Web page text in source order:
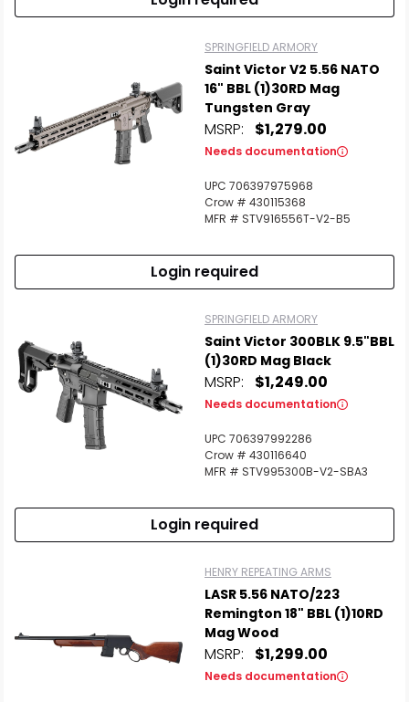
SPRINGFIELD ARMORY
Saint Victor V2 5.56 NATO
16" BBL (1)30RD Mag
Tungsten Gray
MSRP: $1,279.00
Needs documentation
UPC 706397975968
Crow # 430115368
MFR # STV916556T-V2-B5
Login required
SPRINGFIELD ARMORY
Saint Victor 300BLK 9.5"BBL
(1)30RD Mag Black
MSRP: $1,249.00
Needs documentation
UPC 706397992286
Crow # 430116640
MFR # STV995300B-V2-SBA3
Login required
HENRY REPEATING ARMS
LASR 5.56 NATO/223
Remington 18" BBL (1)10RD
Mag Wood
MSRP: $1,299.00
Needs documentation